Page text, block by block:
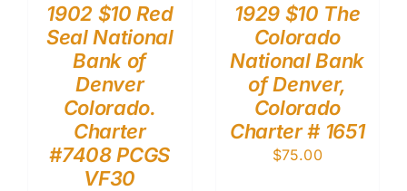
1902 $10 Red
Seal National
Bank of
Denver
Colorado.
Charter
#7408 PCGS
VF30
1929 $10 The
Colorado
National Bank
of Denver,
Colorado
Charter # 1651
$75.00